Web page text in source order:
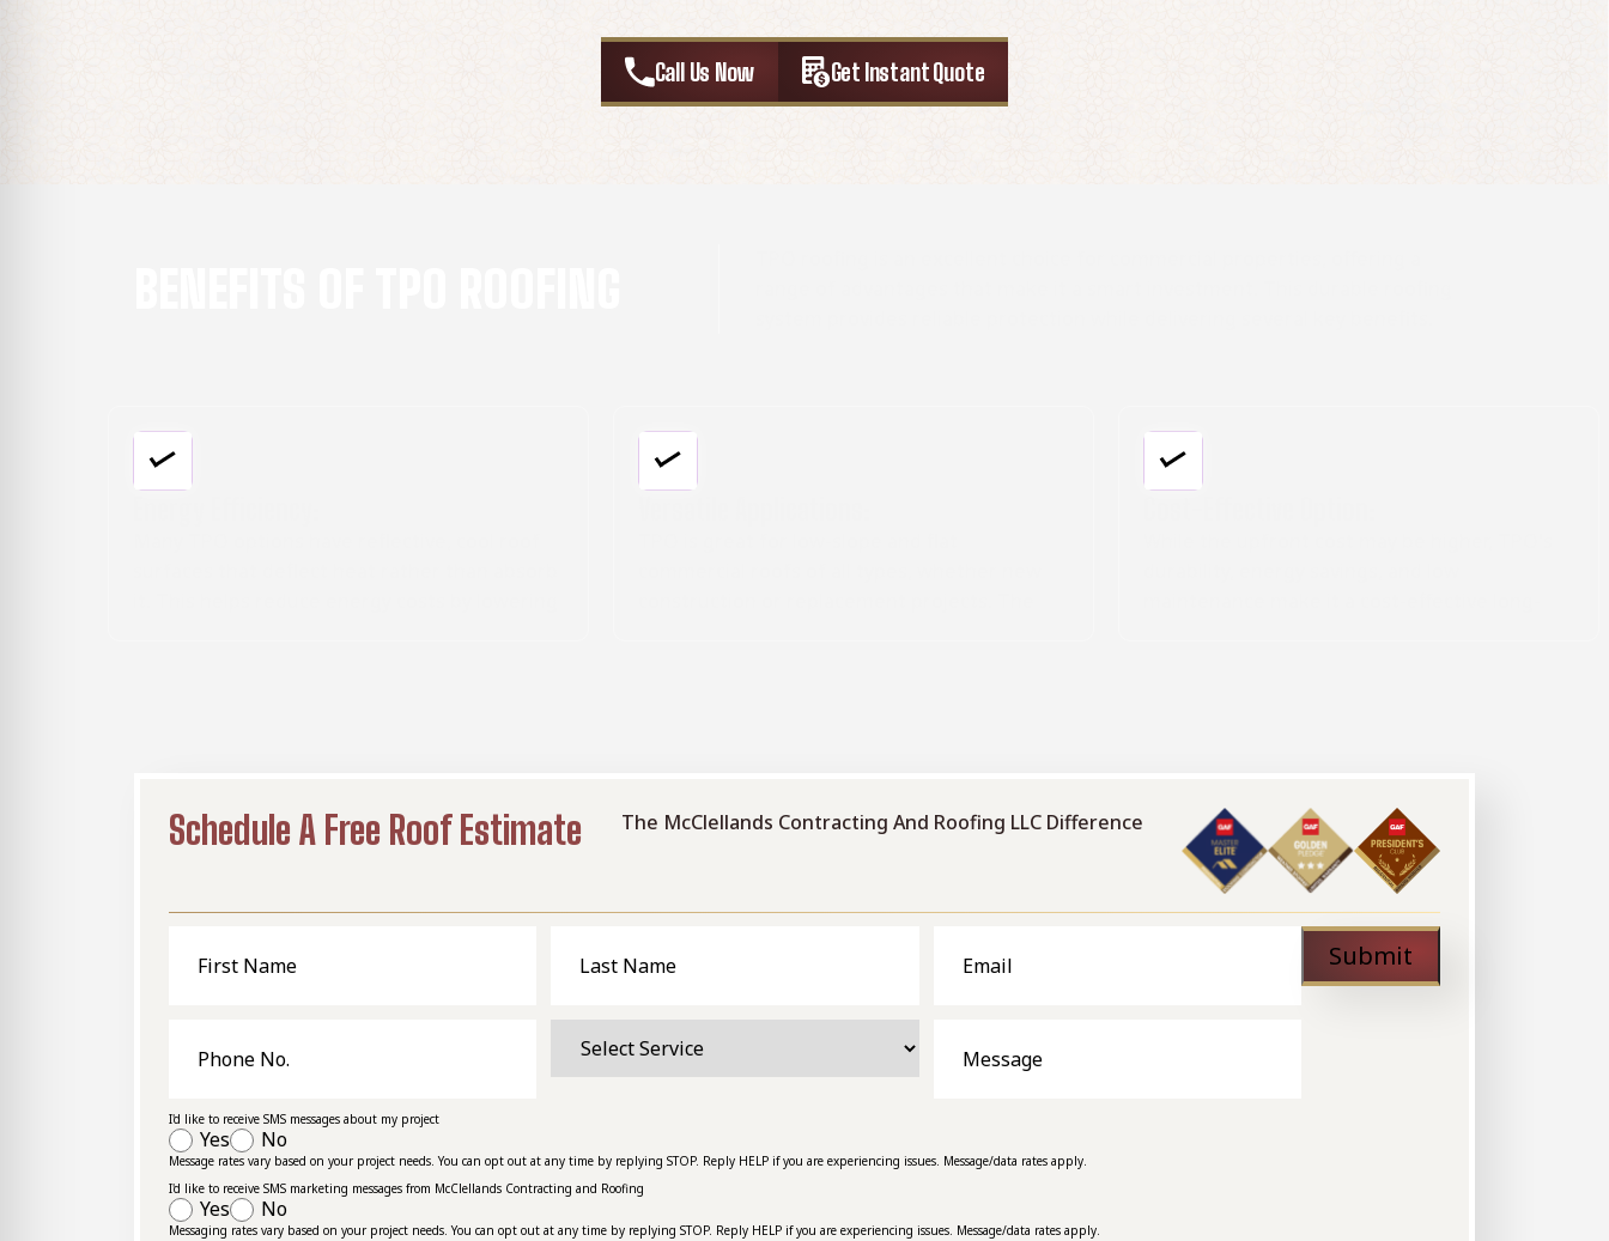
Call Us Now Get Instant Quote
Schedule A Free Roof Estimate The McClellands Contracting And Roofing LLC Difference
Service
I'd like to receive SMS messages about my project
Yes No
Message rates vary based on your project needs. You can opt out at any time by replying STOP. Reply HELP if you are experiencing issues. Message/data rates apply.
I'd like to receive SMS marketing messages from McClellands Contracting and Roofing
Yes No
Messaging rates vary based on your project needs. You can opt out at any time by replying STOP. Reply HELP if you are experiencing issues. Message/data rates apply.
Submit